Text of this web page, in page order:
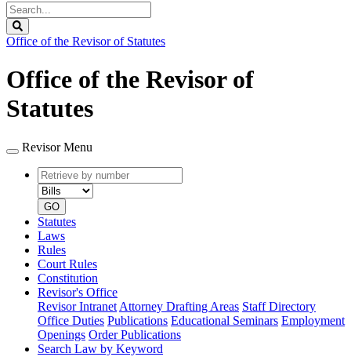
Search
Legislature
Office of the Revisor of Statutes
Office of the Revisor of
Statutes
Revisor Menu
Retrieve
by
number
type
GO
Statutes
Laws
Rules
Court Rules
Constitution
Revisor's Office
Revisor Intranet Attorney Drafting Areas Staff Directory
Office Duties Publications Educational Seminars Employment
Openings Order Publications
Search Law by Keyword